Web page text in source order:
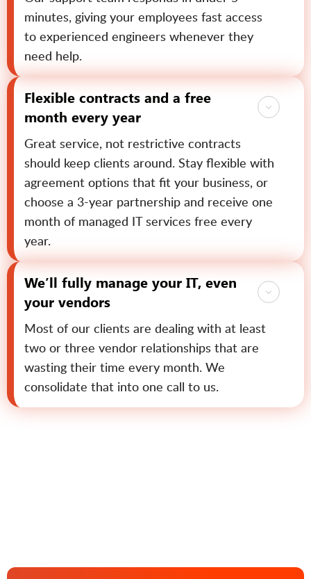
minutes, giving your employees fast access
to experienced engineers whenever they
need help.
Flexible contracts and a free
month every year
Great service, not restrictive contracts
should keep clients around. Stay flexible with
agreement options that fit your business, or
choose a 3-year partnership and receive one
month of managed IT services free every
year.
We’ll fully manage your IT, even
your vendors
Most of our clients are dealing with at least
two or three vendor relationships that are
wasting their time every month. We
consolidate that into one call to us.